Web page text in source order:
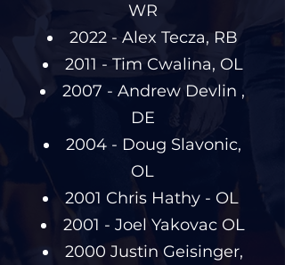
WR
2022 - Alex Tecza, RB
2011 - Tim Cwalina, OL
2007 - Andrew Devlin ,
DE
2004 - Doug Slavonic,
OL
2001 Chris Hathy - OL
2001 - Joel Yakovac OL
2000 Justin Geisinger,